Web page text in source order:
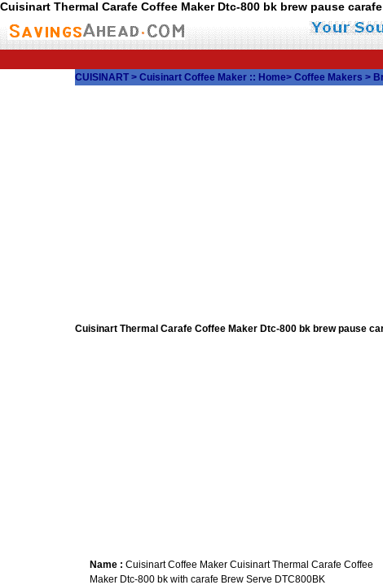
Cuisinart Thermal Carafe Coffee Maker Dtc-800 bk brew pause
CUISINART > Cuisinart Coffee Maker :: Home> Coffee Makers >
Cuisinart Thermal Carafe Coffee Maker Dtc-800 bk brew pause
Name : Cuisinart Coffee Maker Cuisinart Thermal Carafe Coffee
Maker Dtc-800 bk with carafe Brew Serve DTC800BK